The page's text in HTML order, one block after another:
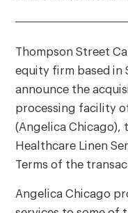
Thompson Street
equity firm based in
announce the
processing facility
(Angelica
Healthcare Linen
Terms of the
Angelica Chicago